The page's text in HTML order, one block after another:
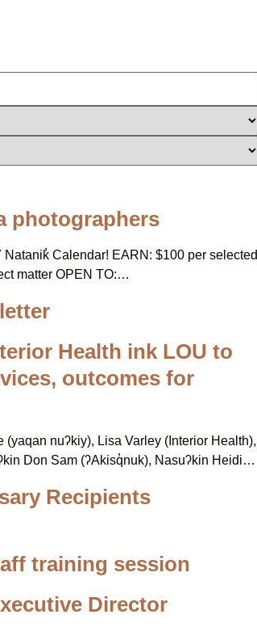
photographers
Calendar! EARN: $100 per selected
matter OPEN TO:…
Health ink LOU to
outcomes for
(yaqan nuʔkiy), Lisa Varley (Interior Health),
Don Sam (ʔAkisq̓nuk), Nasuʔkin Heidi…
Recipients
training session
Director